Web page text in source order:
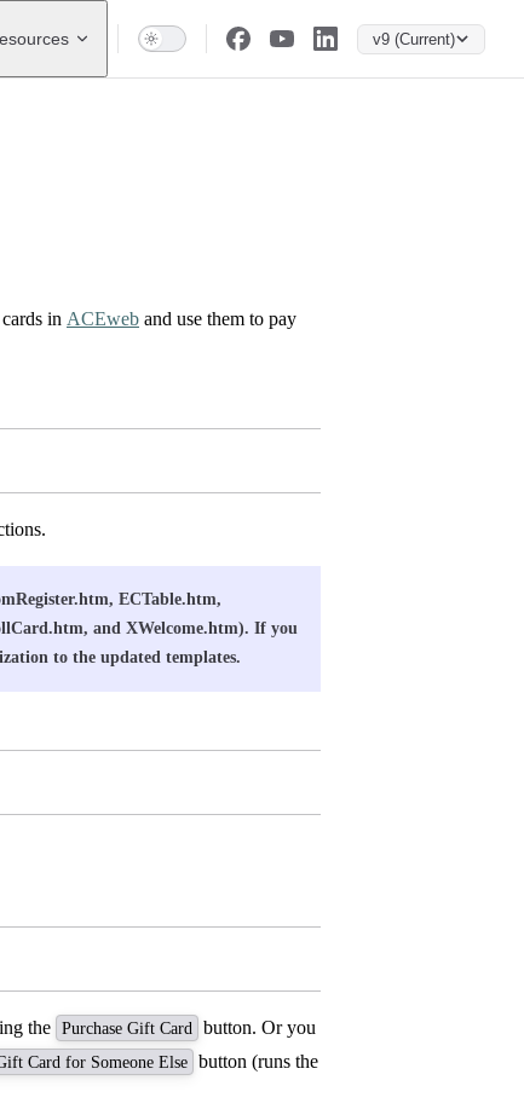
v9 (Current)
in ACEweb and use them to pay
ECTable.htm,
and XWelcome.htm). If you
to the updated templates.
the Purchase Gift Card button. Or you
Card for Someone Else button (runs the